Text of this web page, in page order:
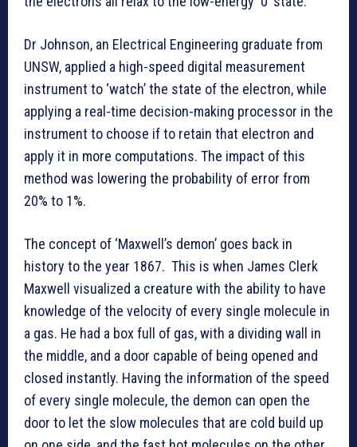
Dr Johnson, an Electrical Engineering graduate from
UNSW, applied a high-speed digital measurement
instrument to ‘watch’ the state of the electron, while
applying a real-time decision-making processor in the
instrument to choose if to retain that electron and
apply it in more computations. The impact of this
method was lowering the probability of error from
20% to 1%.
The concept of ‘Maxwell’s demon’ goes back in
history to the year 1867. This is when James Clerk
Maxwell visualized a creature with the ability to have
knowledge of the velocity of every single molecule in
a gas. He had a box full of gas, with a dividing wall in
the middle, and a door capable of being opened and
closed instantly. Having the information of the speed
of every single molecule, the demon can open the
door to let the slow molecules that are cold build up